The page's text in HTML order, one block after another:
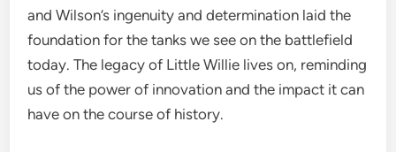
and Wilson’s ingenuity and determination laid the
foundation for the tanks we see on the battlefield
today. The legacy of Little Willie lives on, reminding
us of the power of innovation and the impact it can
have on the course of history.